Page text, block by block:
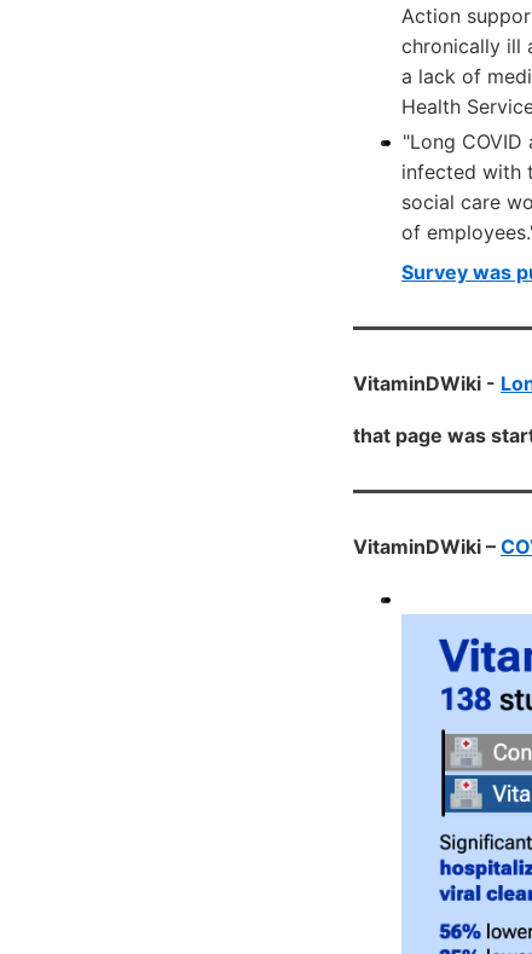
Action
chronically ill
a lack of
Health
"Long
infected with
social care
of
Survey was
VitaminDWiki -
that page was
VitaminDWiki –